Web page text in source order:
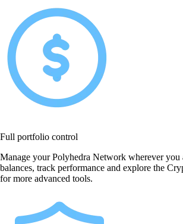
Full portfolio control
Manage your Polyhedra Network wherever
balances, track performance and explore the
for more advanced tools.